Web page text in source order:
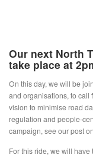
Our next North
take place at
On this day, we will be
and organisations, to call
vision to minimise road
regulation and people-
campaign, see our post
For this ride, we will